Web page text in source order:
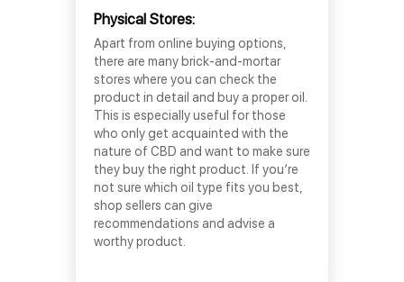
Physical Stores:
Apart from online buying options,
there are many brick-and-mortar
stores where you can check the
product in detail and buy a proper oil.
This is especially useful for those
who only get acquainted with the
nature of CBD and want to make sure
they buy the right product. If you’re
not sure which oil type fits you best,
shop sellers can give
recommendations and advise a
worthy product.